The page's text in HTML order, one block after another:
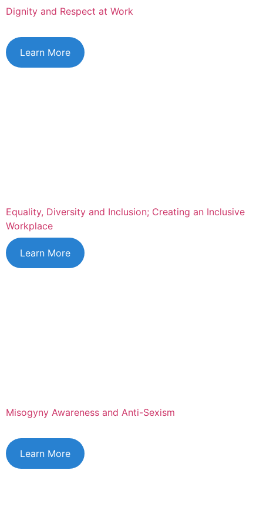
Dignity and Respect at Work
Learn More
Equality, Diversity and Inclusion; Creating an Inclusive
Workplace
Learn More
Misogyny Awareness and Anti-Sexism
Learn More